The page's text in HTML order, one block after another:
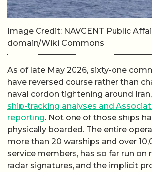
Image Credit: NAVCENT Public
domain/Wiki Commons
As of late May 2026, sixty-one
have reversed course rather than
naval cordon tightening around
ship-tracking analyses and
reporting. Not one of those ships
physically boarded. The entire
more than 20 warships and over
service members, has so far run on
radar signatures, and the implicit